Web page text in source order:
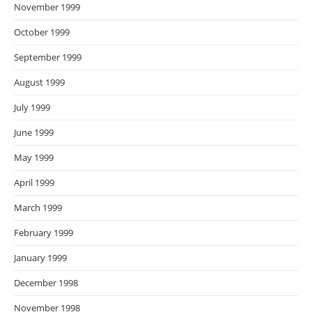
November 1999
October 1999
September 1999
August 1999
July 1999
June 1999
May 1999
April 1999
March 1999
February 1999
January 1999
December 1998
November 1998